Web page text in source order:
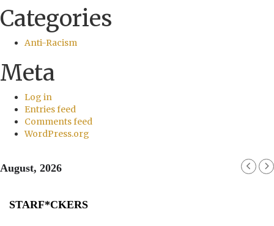
Categories
Anti-Racism
Meta
Log in
Entries feed
Comments feed
WordPress.org
August, 2026
STARF*CKERS